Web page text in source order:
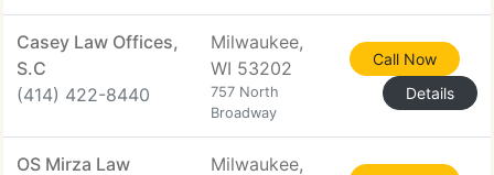
Casey Law Offices,
S.C
(414) 422-8440
Milwaukee,
WI 53202
757 North
Broadway
Call Now
Details
OS Mirza Law Milwaukee,